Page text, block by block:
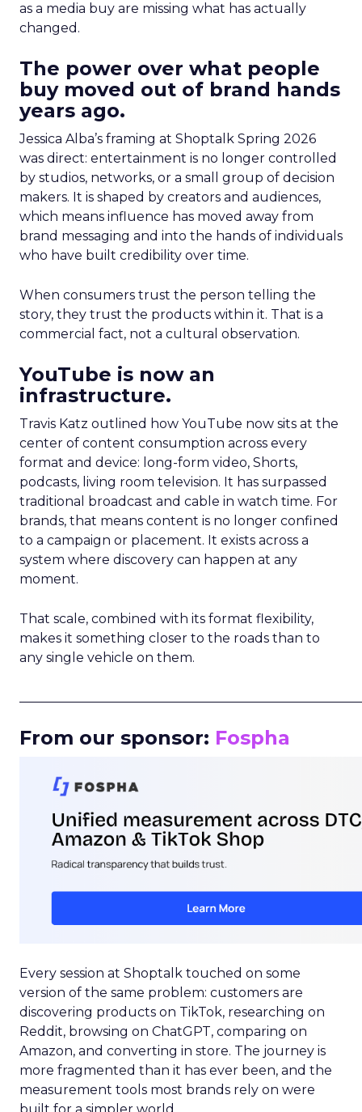
as a media buy are missing what has actually
changed.
The power over what people
buy moved out of brand hands
years ago.
Jessica Alba’s framing at Shoptalk Spring 2026
was direct: entertainment is no longer controlled
by studios, networks, or a small group of decision
makers. It is shaped by creators and audiences,
which means influence has moved away from
brand messaging and into the hands of individuals
who have built credibility over time.
When consumers trust the person telling the
story, they trust the products within it. That is a
commercial fact, not a cultural observation.
YouTube is now an
infrastructure.
Travis Katz outlined how YouTube now sits at the
center of content consumption across every
format and device: long-form video, Shorts,
podcasts, living room television. It has surpassed
traditional broadcast and cable in watch time. For
brands, that means content is no longer confined
to a campaign or placement. It exists across a
system where discovery can happen at any
moment.
That scale, combined with its format flexibility,
makes it something closer to the roads than to
any single vehicle on them.
From our sponsor: Fospha
Every session at Shoptalk touched on some
version of the same problem: customers are
discovering products on TikTok, researching on
Reddit, browsing on ChatGPT, comparing on
Amazon, and converting in store. The journey is
more fragmented than it has ever been, and the
measurement tools most brands rely on were